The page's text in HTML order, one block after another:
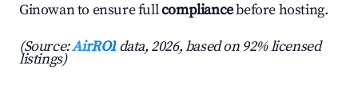
Ginowan to ensure fullcompliancebefore hosting.
(Source:AirROI data, 2026, based on 92% licensed
listings)